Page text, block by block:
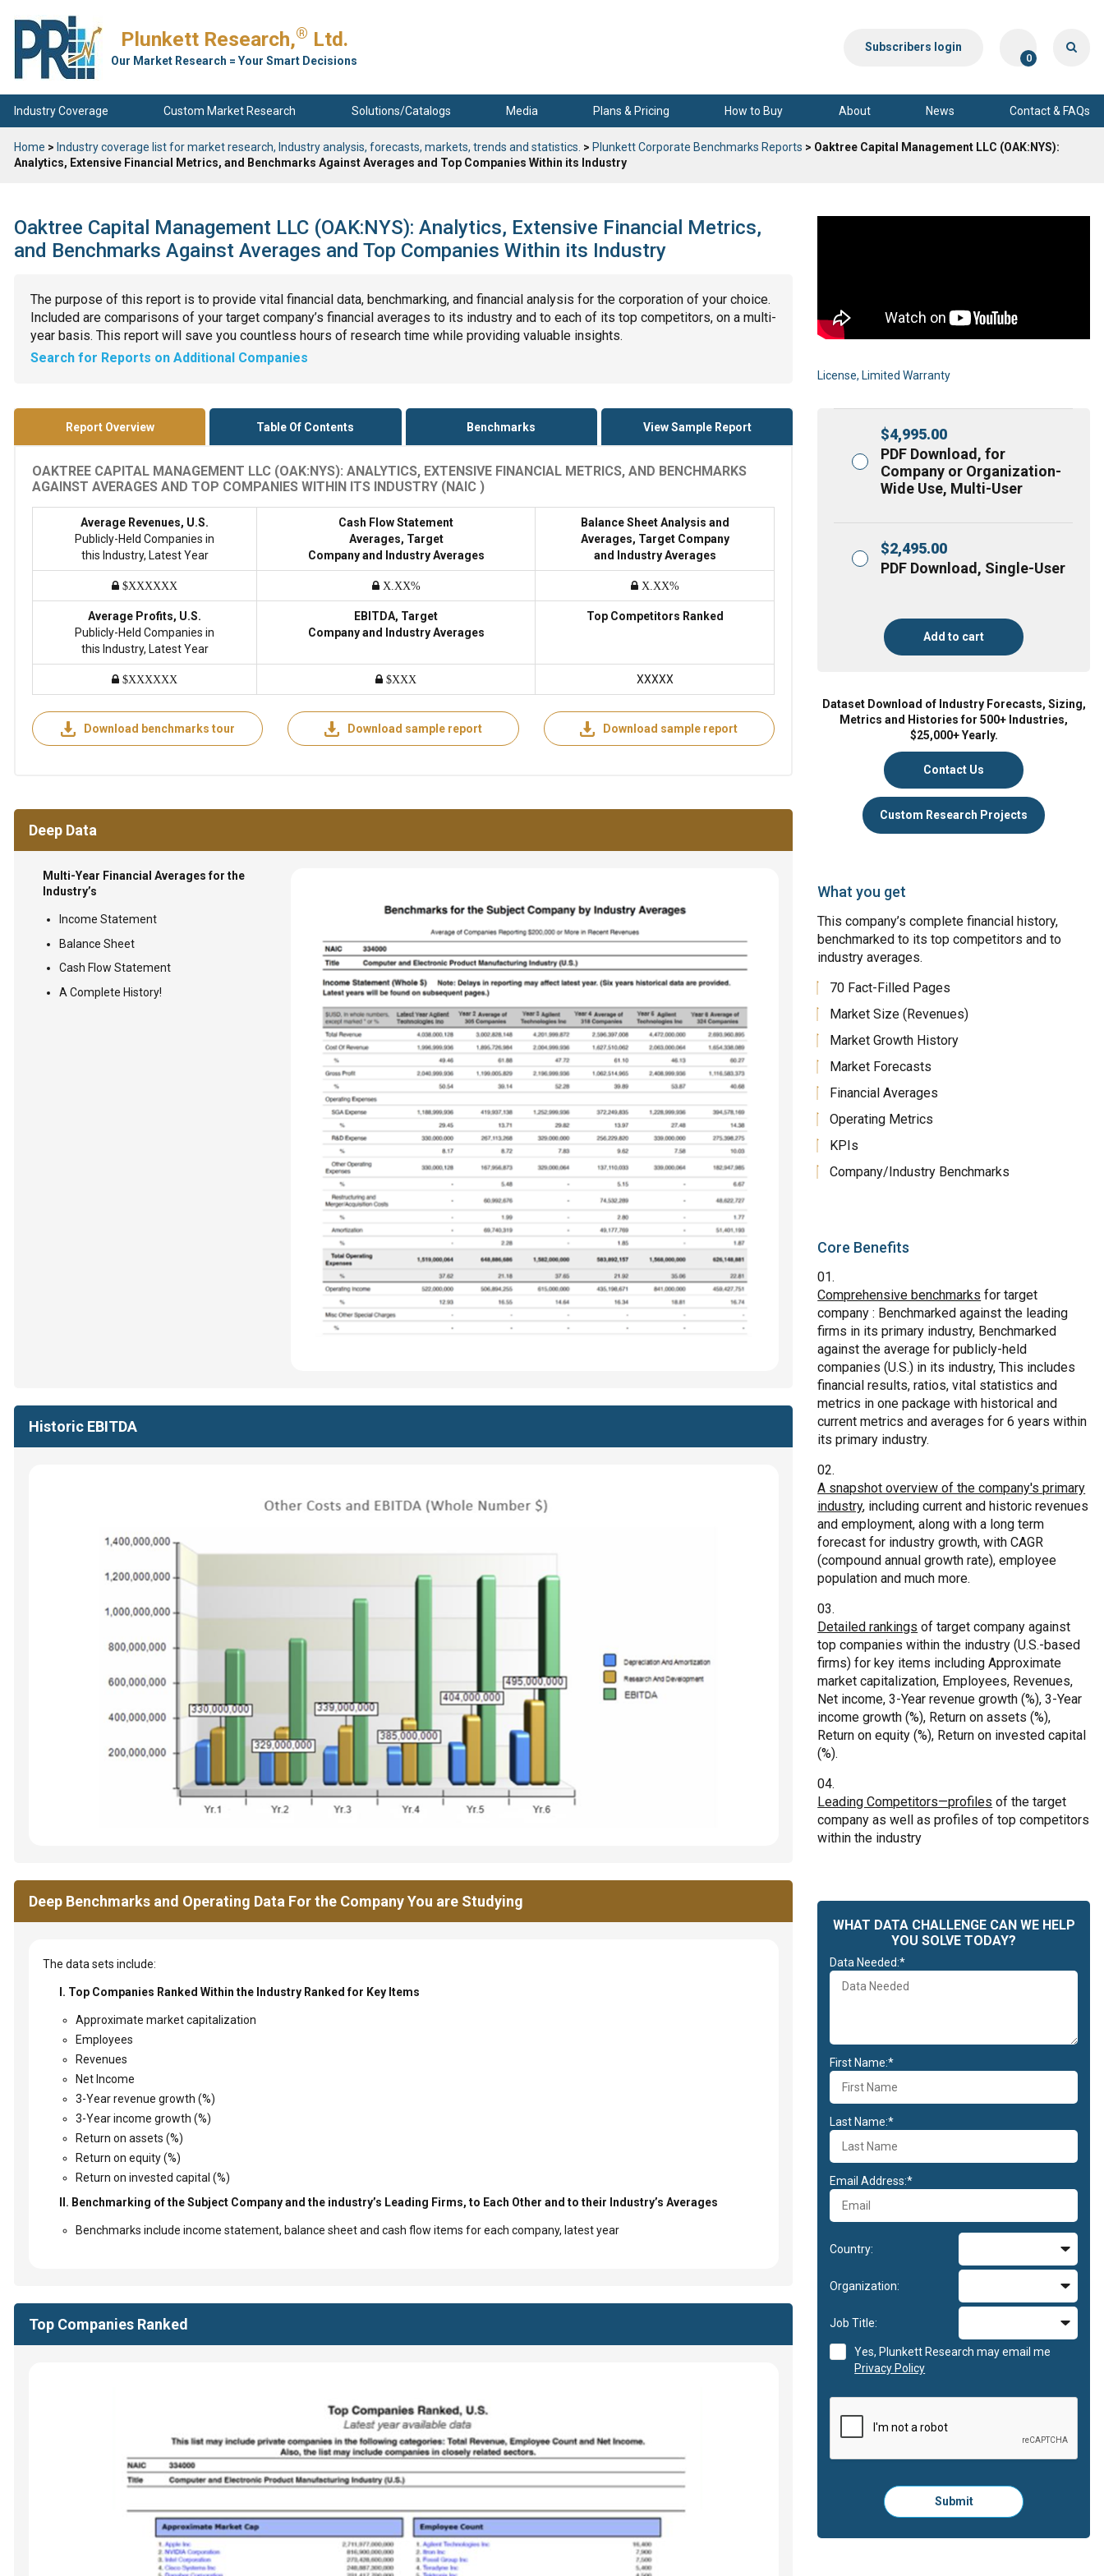
Plunkett Research,® Ltd.
Our Market Research = Your Smart Decisions
Subscribers login
0
Industry Coverage Custom Market Research Solutions/Catalogs Media Plans & Pricing How to Buy About News Contact & FAQs
Home > Industry coverage list for market research, Industry analysis, forecasts, markets, trends and statistics. > Plunkett Corporate Benchmarks Reports > Oaktree Capital Management LLC (OAK:NYS):
Analytics, Extensive Financial Metrics, and Benchmarks Against Averages and Top Companies Within its Industry
Oaktree Capital Management LLC (OAK:NYS): Analytics, Extensive Financial Metrics,
and Benchmarks Against Averages and Top Companies Within its Industry
The purpose of this report is to provide vital financial data, benchmarking, and financial analysis for the corporation of your choice.
Included are comparisons of your target company’s financial averages to its industry and to each of its top competitors, on a multi-
year basis. This report will save you countless hours of research time while providing valuable insights.
Search for Reports on Additional Companies
Report Overview Table Of Contents Benchmarks View Sample Report
OAKTREE CAPITAL MANAGEMENT LLC (OAK:NYS): ANALYTICS, EXTENSIVE FINANCIAL METRICS, AND BENCHMARKS
AGAINST AVERAGES AND TOP COMPANIES WITHIN ITS INDUSTRY (NAIC )
Average Revenues, U.S.
Publicly-Held Companies in
this Industry, Latest Year
Cash Flow Statement
Averages, Target
Company and Industry Averages
Balance Sheet Analysis and
Averages, Target Company
and Industry Averages
$XXXXXX X.XX% X.XX%
Average Profits, U.S.
Publicly-Held Companies in
this Industry, Latest Year
EBITDA, Target
Company and Industry Averages
Top Competitors Ranked
$XXXXXX $XXX XXXXX
Download benchmarks tour Download sample report Download sample report
Deep Data
Multi-Year Financial Averages for the
Industry’s
Income Statement
Balance Sheet
Cash Flow Statement
A Complete History!
Historic EBITDA
Deep Benchmarks and Operating Data For the Company You are Studying
The data sets include:
I. Top Companies Ranked Within the Industry Ranked for Key Items
Approximate market capitalization
Employees
Revenues
Net Income
3-Year revenue growth (%)
3-Year income growth (%)
Return on assets (%)
Return on equity (%)
Return on invested capital (%)
II. Benchmarking of the Subject Company and the industry’s Leading Firms, to Each Other and to their Industry’s Averages
Benchmarks include income statement, balance sheet and cash flow items for each company, latest year
Top Companies Ranked
License, Limited Warranty
$4,995.00
PDF Download, for
Company or Organization-
Wide Use, Multi-User
$2,495.00
PDF Download, Single-User
Add to cart
Dataset Download of Industry Forecasts, Sizing,
Metrics and Histories for 500+ Industries,
$25,000+ Yearly.
Contact Us
Custom Research Projects
What you get
This company’s complete financial history,
benchmarked to its top competitors and to
industry averages.
70 Fact-Filled Pages
Market Size (Revenues)
Market Growth History
Market Forecasts
Financial Averages
Operating Metrics
KPIs
Company/Industry Benchmarks
Core Benefits
Comprehensive benchmarks for target
company : Benchmarked against the leading
firms in its primary industry, Benchmarked
against the average for publicly-held
companies (U.S.) in its industry, This includes
financial results, ratios, vital statistics and
metrics in one package with historical and
current metrics and averages for 6 years within
its primary industry.
A snapshot overview of the company's primary
industry, including current and historic revenues
and employment, along with a long term
forecast for industry growth, with CAGR
(compound annual growth rate), employee
population and much more.
Detailed rankings of target company against
top companies within the industry (U.S.-based
firms) for key items including Approximate
market capitalization, Employees, Revenues,
Net income, 3-Year revenue growth (%), 3-Year
income growth (%), Return on assets (%),
Return on equity (%), Return on invested capital
(%).
Leading Competitors—profiles of the target
company as well as profiles of top competitors
within the industry
WHAT DATA CHALLENGE CAN WE HELP
YOU SOLVE TODAY?
Data Needed:*
First Name:*
Last Name:*
Email Address:*
Country:
Organization:
Job Title:
Yes, Plunkett Research may email me
Privacy Policy
Please
click
to
Submit